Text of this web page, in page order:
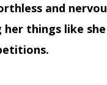
and
things like